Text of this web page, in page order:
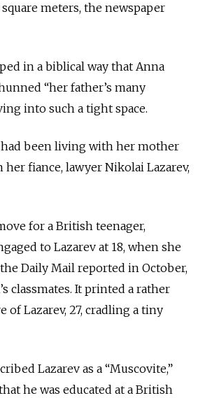
meters, the newspaper
in a biblical way that Anna
“her father’s many
into such a tight space.
been living with her mother
fiance, lawyer Nikolai Lazarev,
for a British teenager,
to Lazarev at 18, when she
Daily Mail reported in October,
classmates. It printed a rather
Lazarev, 27, cradling a tiny
Lazarev as a “Muscovite,”
he was educated at a British